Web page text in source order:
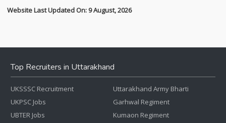
Website Last Updated On: 9 August, 2026
Top Recruiters in Uttarakhand
UKSSSC Recruitment
UKPSC Jobs
UBTER Jobs
Uttarakhand Army Bharti
Garhwal Regiment
Kumaon Regiment